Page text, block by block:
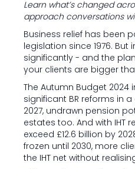
Learn what’s changed
approach conversations
Business relief has been
legislation since 1976. But
significantly - and the
your clients are bigger
The Autumn Budget
significant BR reforms in
2027, undrawn pension
estates too. And with IHT
exceed £12.6 billion by
frozen until 2030, more
the IHT net without